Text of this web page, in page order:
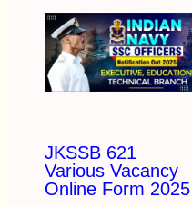
JKSSB 621
Various Vacancy
Online Form 2025